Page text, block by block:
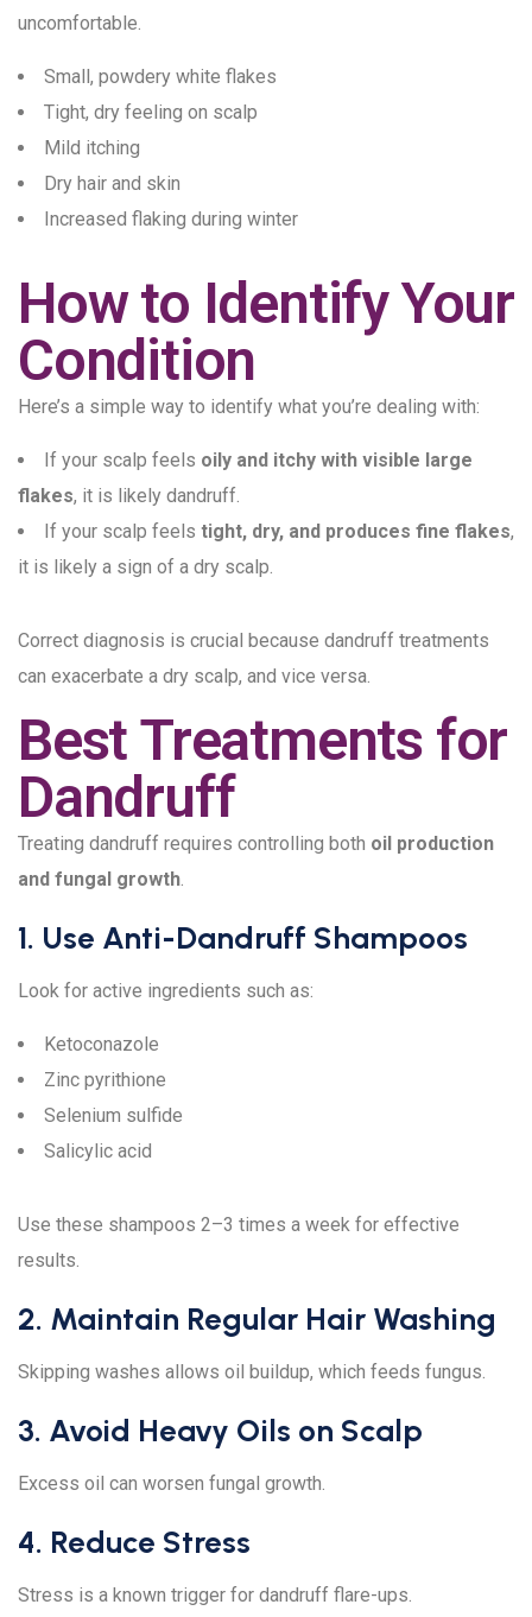
uncomfortable.
Small, powdery white flakes
Tight, dry feeling on scalp
Mild itching
Dry hair and skin
Increased flaking during winter
How to Identify Your
Condition
Here’s a simple way to identify what you’re dealing with:
If your scalp feels oily and itchy with visible large
flakes, it is likely dandruff.
If your scalp feels tight, dry, and produces fine flakes,
it is likely a sign of a dry scalp.
Correct diagnosis is crucial because dandruff treatments
can exacerbate a dry scalp, and vice versa.
Best Treatments for
Dandruff
Treating dandruff requires controlling both oil production
and fungal growth.
1. Use Anti-Dandruff Shampoos
Look for active ingredients such as:
Ketoconazole
Zinc pyrithione
Selenium sulfide
Salicylic acid
Use these shampoos 2–3 times a week for effective
results.
2. Maintain Regular Hair Washing
Skipping washes allows oil buildup, which feeds fungus.
3. Avoid Heavy Oils on Scalp
Excess oil can worsen fungal growth.
4. Reduce Stress
Stress is a known trigger for dandruff flare-ups.